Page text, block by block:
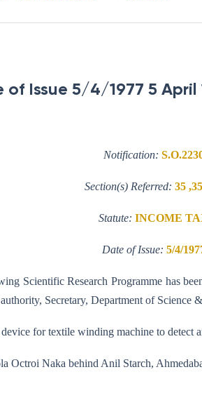
Issue 5/4/1977 5 April
Notification:
Section(s) Referred: 35
Statute: INCOME
Date of Issue: 5/4/
Scientific Research Programme has
Secretary, Department of Science
for textile winding machine to detect
Octroi Naka behind Anil Starch,